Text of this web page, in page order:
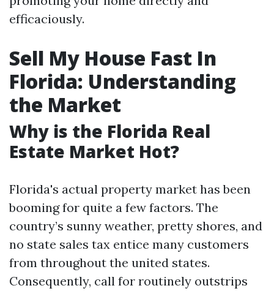
efficaciously.
Sell My House Fast In
Florida: Understanding
the Market
Why is the Florida Real
Estate Market Hot?
Florida's actual property market has been
booming for quite a few factors. The
country’s sunny weather, pretty shores, and
no state sales tax entice many customers
from throughout the united states.
Consequently, call for routinely outstrips